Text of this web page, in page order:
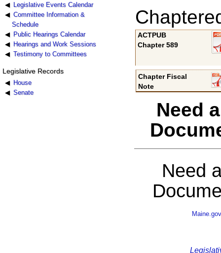
Legislative Events Calendar
Committee Information &
Schedule
Public Hearings Calendar
Hearings and Work Sessions
Testimony to Committees
Legislative Records
House
Senate
ACTPUB
Chapter 589
Chapter Fiscal
Note
Need
Need
Maine.gov